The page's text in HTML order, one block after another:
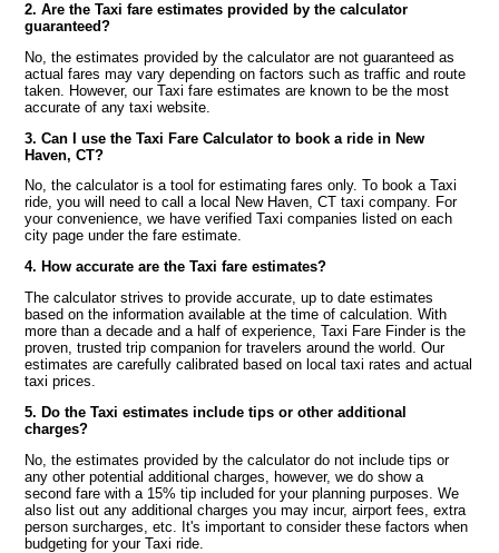
2. Are the Taxi fare estimates provided by the calculator
guaranteed?
No, the estimates provided by the calculator are not guaranteed as
actual fares may vary depending on factors such as traffic and route
taken. However, our Taxi fare estimates are known to be the most
accurate of any taxi website.
3. Can I use the Taxi Fare Calculator to book a ride in New
Haven, CT?
No, the calculator is a tool for estimating fares only. To book a Taxi
ride, you will need to call a local New Haven, CT taxi company. For
your convenience, we have verified Taxi companies listed on each
city page under the fare estimate.
4. How accurate are the Taxi fare estimates?
The calculator strives to provide accurate, up to date estimates
based on the information available at the time of calculation. With
more than a decade and a half of experience, Taxi Fare Finder is the
proven, trusted trip companion for travelers around the world. Our
estimates are carefully calibrated based on local taxi rates and actual
taxi prices.
5. Do the Taxi estimates include tips or other additional
charges?
No, the estimates provided by the calculator do not include tips or
any other potential additional charges, however, we do show a
second fare with a 15% tip included for your planning purposes. We
also list out any additional charges you may incur, airport fees, extra
person surcharges, etc. It's important to consider these factors when
budgeting for your Taxi ride.